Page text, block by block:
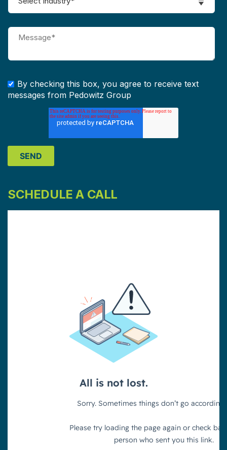
By checking this box, you agree to receive text
messages from Pedowitz Group
SCHEDULE A CALL